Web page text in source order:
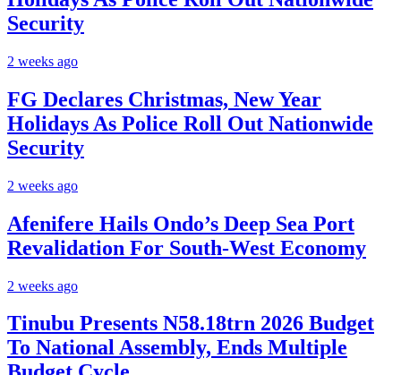
Security
2 weeks ago
FG Declares Christmas, New Year
Holidays As Police Roll Out Nationwide
Security
2 weeks ago
Afenifere Hails Ondo’s Deep Sea Port
Revalidation For South-West Economy
2 weeks ago
Tinubu Presents N58.18trn 2026 Budget
To National Assembly, Ends Multiple